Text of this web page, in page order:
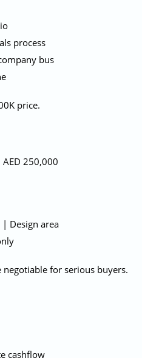
process
bus
price.
AED 250,000
Design area
for serious buyers.
cashflow